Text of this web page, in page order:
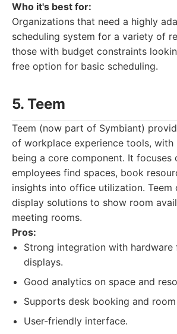
Who it's best for:
Organizations that need a highly
scheduling system for a variety of
those with budget constraints
free option for basic scheduling.
5. Teem
Teem (now part of Symbiant)
of workplace experience tools, with
being a core component. It focuses
employees find spaces, book
insights into office utilization.
display solutions to show room
meeting rooms.
Pros:
Strong integration with hardware
displays.
Good analytics on space and
Supports desk booking and
User-friendly interface.